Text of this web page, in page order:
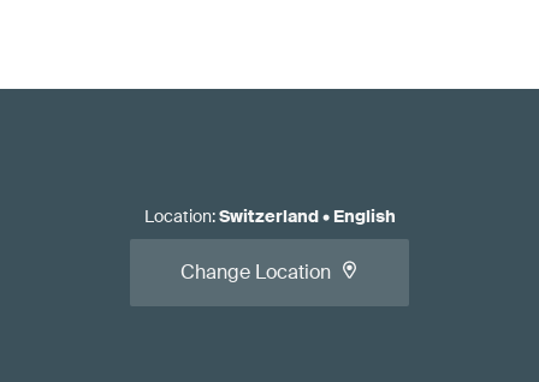
Location:Switzerland• English
Change Location